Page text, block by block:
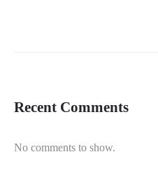
Recent Comments
No comments to show.